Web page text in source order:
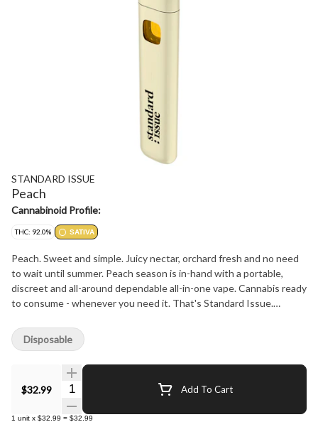
STANDARD ISSUE
Peach
Cannabinoid Profile:
THC: 92.0% SATIVA
Peach. Sweet and simple. Juicy nectar, orchard fresh and no need
to wait until summer. Peach season is in-hand with a portable,
discreet and all-around dependable all-in-one vape. Cannabis ready
to consume - whenever you need it. That's Standard Issue.
pace - not for show, but for real life. Consistent, dependable, and
ready when you are. Standard Issue: everything you need, nothing
$32.99 Quantity Selector Add To Cart
1 unit x $32.99 = $32.99
Disposable